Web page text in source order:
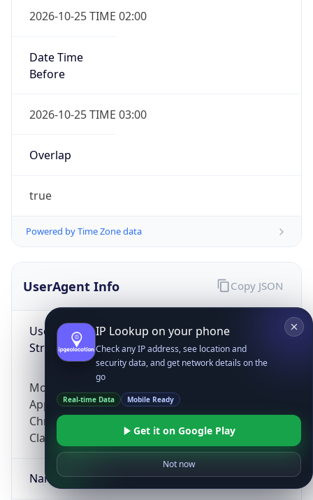
2026-10-25 TIME 02:00
Date Time
Before
2026-10-25 TIME 03:00
Overlap
true
Powered by Time Zone data
UserAgent Info
User Agent
String
Mozilla/5.0 (Linux; Android 14; Pixel 8)
AppleWebKit/537.36 (KHTML, like Gecko)
Chrome/131.0.0.0 Mobile Safari/537.36;
ClaudeBot/1.0; +claudebot@anthropic.com)
Name
Copy JSON
IP Lookup on your phone
Check any IP address, see location and
security data, and get network details on the
go
Real-time Data Mobile Ready
Get it on Google Play
Not now